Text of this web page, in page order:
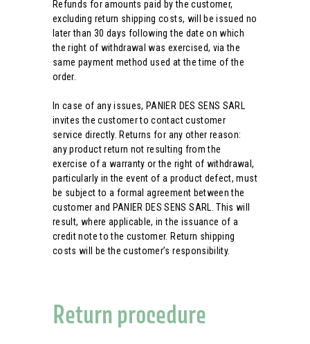
Refunds for amounts paid by the customer,
excluding return shipping costs, will be issued no
later than 30 days following the date on which
the right of withdrawal was exercised, via the
same payment method used at the time of the
order.
In case of any issues, PANIER DES SENS SARL
invites the customer to contact customer
service directly. Returns for any other reason:
any product return not resulting from the
exercise of a warranty or the right of withdrawal,
particularly in the event of a product defect, must
be subject to a formal agreement between the
customer and PANIER DES SENS SARL. This will
result, where applicable, in the issuance of a
credit note to the customer. Return shipping
costs will be the customer’s responsibility.
Return procedure